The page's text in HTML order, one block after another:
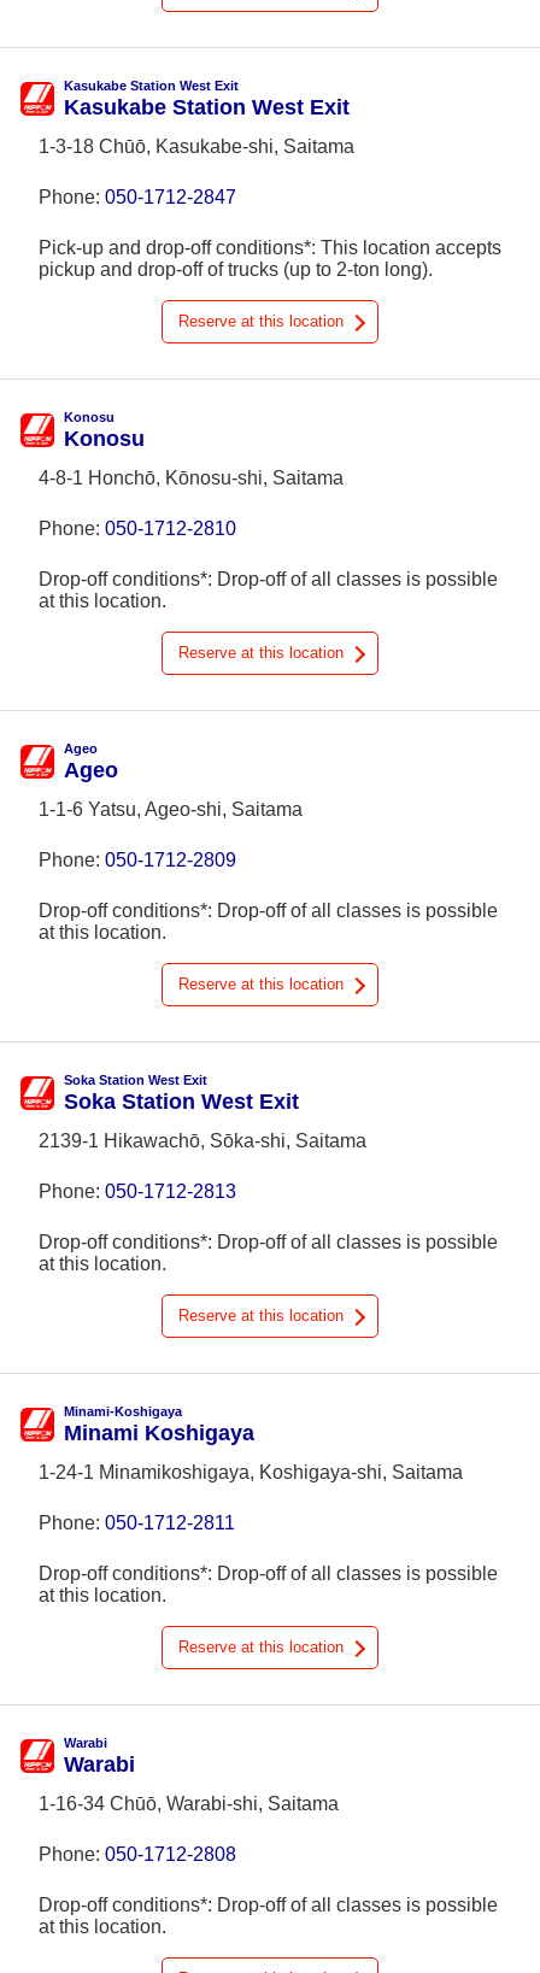
Kasukabe Station West Exit
Kasukabe Station West Exit
1-3-18 Chūō, Kasukabe-shi, Saitama
Phone: 050-1712-2847
Pick-up and drop-off conditions*: This location accepts
pickup and drop-off of trucks (up to 2-ton long).
Reserve at this location
Konosu
Konosu
4-8-1 Honchō, Kōnosu-shi, Saitama
Phone: 050-1712-2810
Drop-off conditions*: Drop-off of all classes is possible
at this location.
Reserve at this location
Ageo
Ageo
1-1-6 Yatsu, Ageo-shi, Saitama
Phone: 050-1712-2809
Drop-off conditions*: Drop-off of all classes is possible
at this location.
Reserve at this location
Soka Station West Exit
Soka Station West Exit
2139-1 Hikawachō, Sōka-shi, Saitama
Phone: 050-1712-2813
Drop-off conditions*: Drop-off of all classes is possible
at this location.
Reserve at this location
Minami-Koshigaya
Minami Koshigaya
1-24-1 Minamikoshigaya, Koshigaya-shi, Saitama
Phone: 050-1712-2811
Drop-off conditions*: Drop-off of all classes is possible
at this location.
Reserve at this location
Warabi
Warabi
1-16-34 Chūō, Warabi-shi, Saitama
Phone: 050-1712-2808
Drop-off conditions*: Drop-off of all classes is possible
at this location.